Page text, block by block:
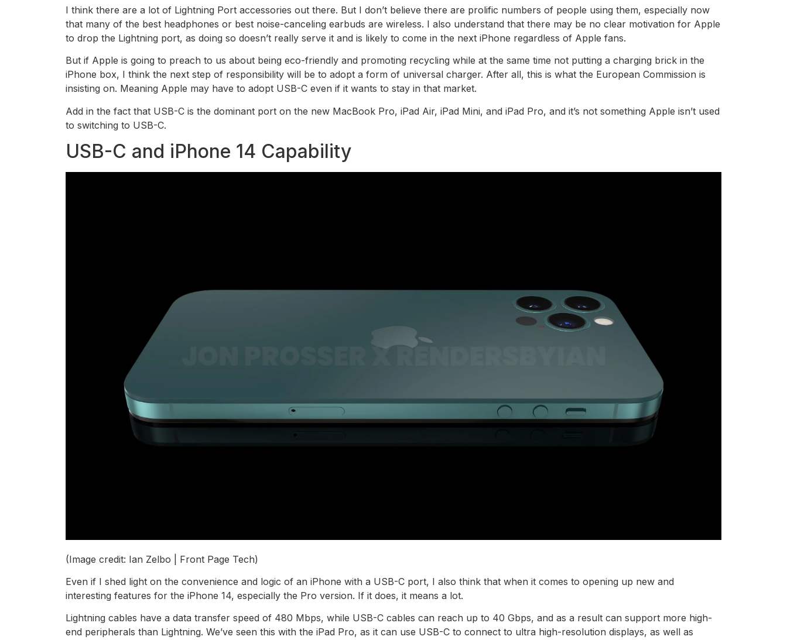
I think there are a lot of Lightning Port accessories out there. But I don’t believe there are prolific numbers of people using them, especially now
that many of the best headphones or best noise-canceling earbuds are wireless. I also understand that there may be no clear motivation for Apple
to drop the Lightning port, as doing so doesn’t really serve it and is likely to come in the next iPhone regardless of Apple fans.
But if Apple is going to preach to us about being eco-friendly and promoting recycling while at the same time not putting a charging brick in the
iPhone box, I think the next step of responsibility will be to adopt a form of universal charger. After all, this is what the European Commission is
insisting on. Meaning Apple may have to adopt USB-C even if it wants to stay in that market.
Add in the fact that USB-C is the dominant port on the new MacBook Pro, iPad Air, iPad Mini, and iPad Pro, and it’s not something Apple isn’t used
to switching to USB-C.
USB-C and iPhone 14 Capability
(Image credit: Ian Zelbo | Front Page Tech)
Even if I shed light on the convenience and logic of an iPhone with a USB-C port, I also think that when it comes to opening up new and
interesting features for the iPhone 14, especially the Pro version. If it does, it means a lot.
Lightning cables have a data transfer speed of 480 Mbps, while USB-C cables can reach up to 40 Gbps, and as a result can support more high-
end peripherals than Lightning. We’ve seen this with the iPad Pro, as it can use USB-C to connect to ultra high-resolution displays, as well as